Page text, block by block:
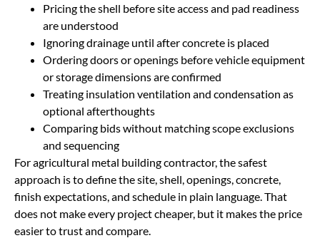
Pricing the shell before site access and pad readiness
are understood
Ignoring drainage until after concrete is placed
Ordering doors or openings before vehicle equipment
or storage dimensions are confirmed
Treating insulation ventilation and condensation as
optional afterthoughts
Comparing bids without matching scope exclusions
and sequencing
For agricultural metal building contractor, the safest
approach is to define the site, shell, openings, concrete,
finish expectations, and schedule in plain language. That
does not make every project cheaper, but it makes the price
easier to trust and compare.